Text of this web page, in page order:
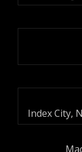
Index City,